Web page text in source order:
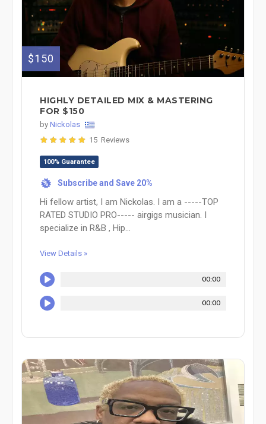
$150
HIGHLY DETAILED MIX & MASTERING
FOR $150
by Nickolas
15 Reviews
100% Guarantee
% Subscribe and Save 20%
Hi fellow artist, I am Nickolas. I am a -----TOP
RATED STUDIO PRO----- airgigs musician. I
specialize in R&B , Hip...
View Details »
00:00
00:00